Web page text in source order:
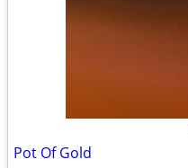
Pot Of Gold